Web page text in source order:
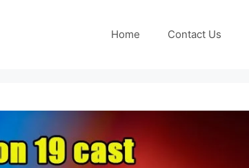
Home Contact Us